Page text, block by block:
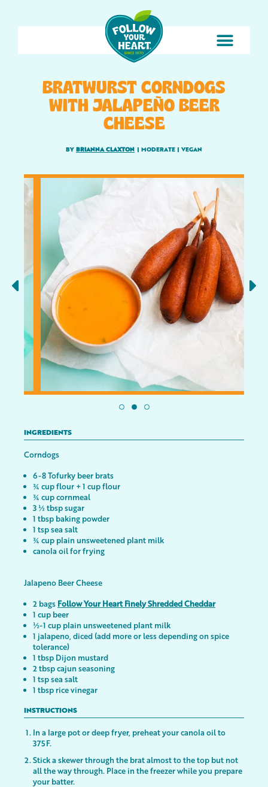
INGREDIENTS
Corndogs
6-8 Tofurky beer brats
¾ cup flour + 1 cup flour
¾ cup cornmeal
3 ½ tbsp sugar
1 tbsp baking powder
1 tsp sea salt
¾ cup plain unsweetened plant milk
canola oil for frying
Jalapeno Beer Cheese
2 bags Follow Your Heart Finely Shredded Cheddar
1 cup beer
½-1 cup plain unsweetened plant milk
1 jalapeno, diced (add more or less depending on spice
tolerance)
1 tbsp Dijon mustard
2 tbsp cajun seasoning
1 tsp sea salt
1 tbsp rice vinegar
INSTRUCTIONS
In a large pot or deep fryer, preheat your canola oil to
375F.
Stick a skewer through the brat almost to the top but not
all the way through. Place in the freezer while you prepare
your batter.
BRATWURST CORNDOGS
WITH JALAPEÑO BEER
CHEESE
BY BRIANNA CLAXTON MODERATE VEGAN